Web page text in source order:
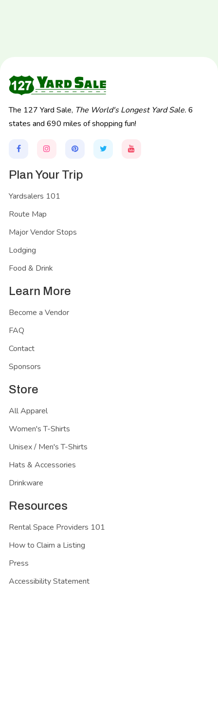
The 127 Yard Sale, The World's Longest Yard Sale. 6
states and 690 miles of shopping fun!
Plan Your Trip
Yardsalers 101
Route Map
Major Vendor Stops
Lodging
Food & Drink
Learn More
Become a Vendor
FAQ
Contact
Sponsors
Store
All Apparel
Women's T-Shirts
Unisex / Men's T-Shirts
Hats & Accessories
Drinkware
Resources
Rental Space Providers 101
How to Claim a Listing
Press
Accessibility Statement